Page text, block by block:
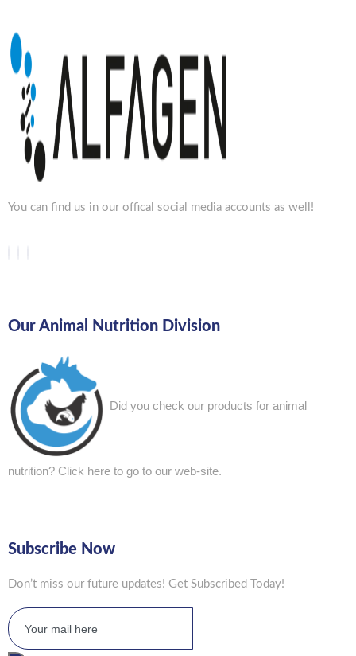
You can find us in our offical social media accounts as well!
Our Animal Nutrition Division
Did you check our products for animal
nutrition? Click here to go to our web-site.
Subscribe Now
Don’t miss our future updates! Get Subscribed Today!